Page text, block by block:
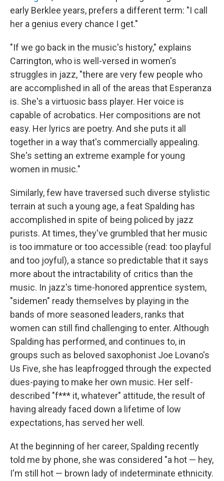
early Berklee years, prefers a different term: "I call
her a genius every chance I get."
"If we go back in the music's history," explains
Carrington, who is well-versed in women's
struggles in jazz, "there are very few people who
are accomplished in all of the areas that Esperanza
is. She's a virtuosic bass player. Her voice is
capable of acrobatics. Her compositions are not
easy. Her lyrics are poetry. And she puts it all
together in a way that's commercially appealing.
She's setting an extreme example for young
women in music."
Similarly, few have traversed such diverse stylistic
terrain at such a young age, a feat Spalding has
accomplished in spite of being policed by jazz
purists. At times, they've grumbled that her music
is too immature or too accessible (read: too playful
and too joyful), a stance so predictable that it says
more about the intractability of critics than the
music. In jazz's time-honored apprentice system,
"sidemen" ready themselves by playing in the
bands of more seasoned leaders, ranks that
women can still find challenging to enter. Although
Spalding has performed, and continues to, in
groups such as beloved saxophonist Joe Lovano's
Us Five, she has leapfrogged through the expected
dues-paying to make her own music. Her self-
described "f*** it, whatever" attitude, the result of
having already faced down a lifetime of low
expectations, has served her well.
At the beginning of her career, Spalding recently
told me by phone, she was considered "a hot — hey,
I'm still hot — brown lady of indeterminate ethnicity.